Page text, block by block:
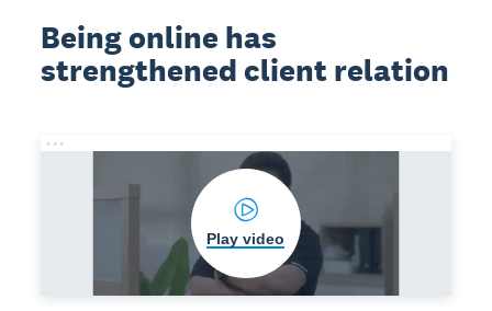
Being online has
strengthened client relation
Play video